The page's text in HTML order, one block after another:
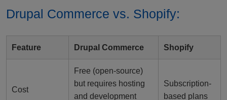
Drupal Commerce vs. Shopify:
Feature Drupal Commerce Shopify
Cost
Free (open-source)
but requires hosting
and development
Subscription-
based plans